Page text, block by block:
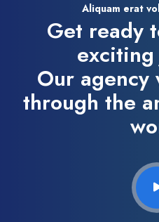
Aliquam erat
Get ready
Our agency
through the